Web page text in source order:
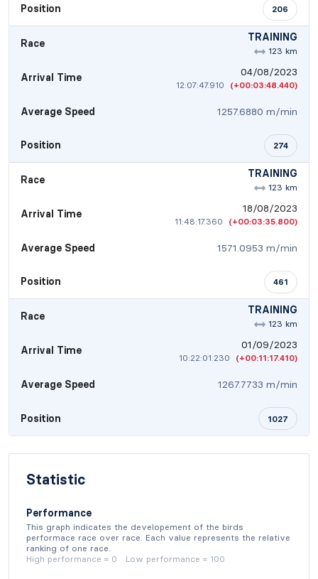
Position 206
Race TRAINING
123 km
Arrival Time 04/08/2023
12:07:47.910 (+00:03:48.440)
Average Speed 1257.6880 m/min
Position 274
Race TRAINING
123 km
Arrival Time 18/08/2023
11:48:17.360 (+00:03:35.800)
Average Speed 1571.0953 m/min
Position 461
Race TRAINING
123 km
Arrival Time 01/09/2023
10:22:01.230 (+00:11:17.410)
Average Speed 1267.7733 m/min
Position 1027
Statistic
Performance
This graph indicates the developement of the birds
performace race over race. Each value represents the relative
ranking of one race.
High performance = 0 Low performance = 100